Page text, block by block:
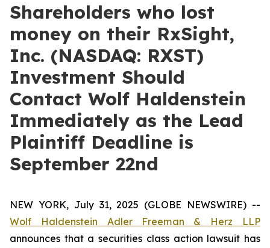
Shareholders who lost
money on their RxSight,
Inc. (NASDAQ: RXST)
Investment Should
Contact Wolf Haldenstein
Immediately as the Lead
Plaintiff Deadline is
September 22nd
NEW YORK, July 31, 2025 (GLOBE NEWSWIRE) --
Wolf Haldenstein Adler Freeman & Herz LLP
announces that a securities class action lawsuit has